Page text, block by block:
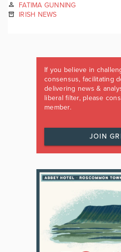
FATIMA GUNNING
IRISH NEWS
If you believe in
consensus, facilitating
delivering news &
liberal filter, please
member.
JOIN